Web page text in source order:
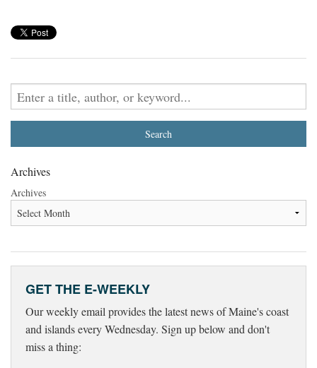
Archives
Archives
GET THE E-WEEKLY
Our weekly email provides the latest news of Maine's coast
and islands every Wednesday. Sign up below and don't
miss a thing: